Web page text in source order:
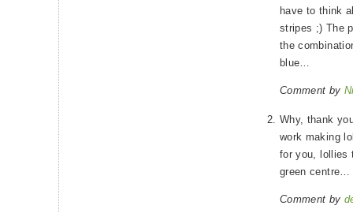
have to think
stripes ;) The
the
blue…
Comment by
Why, thank
work making
for you, lollies
green centre…
Comment by